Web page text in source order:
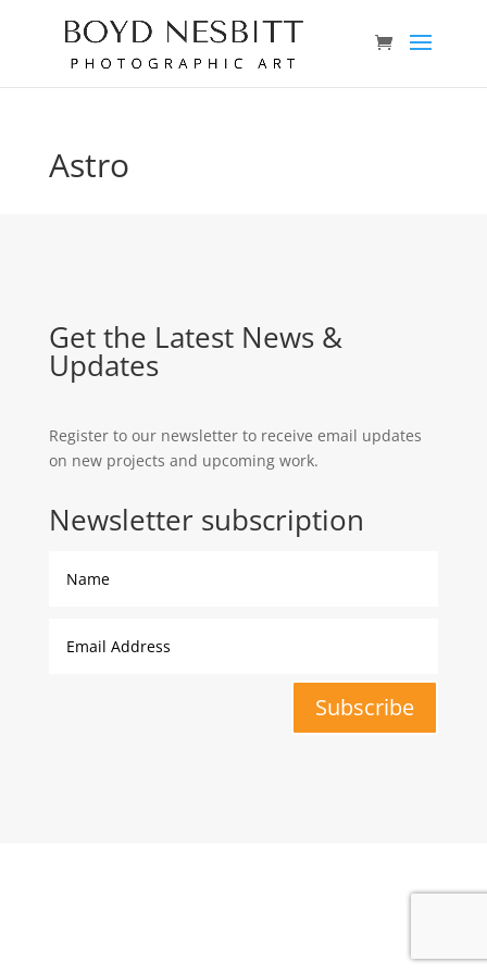
Astro
Get the Latest News &
Updates
Register to our newsletter to receive email updates
on new projects and upcoming work.
Newsletter subscription
Subscribe